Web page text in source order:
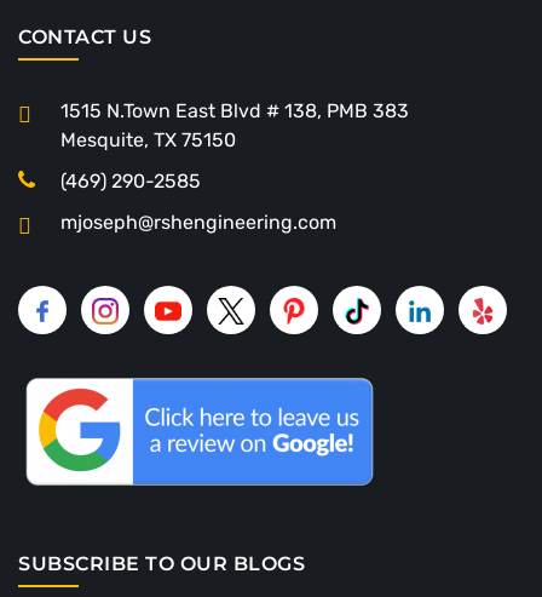
CONTACT US
1515 N.Town East Blvd # 138, PMB 383
Mesquite, TX 75150
(469) 290-2585
mjoseph@rshengineering.com
SUBSCRIBE TO OUR BLOGS